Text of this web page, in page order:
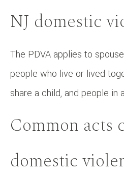
NJ domestic
The PDVA applies to
people who live or lived
share a child, and people in
Common acts
domestic